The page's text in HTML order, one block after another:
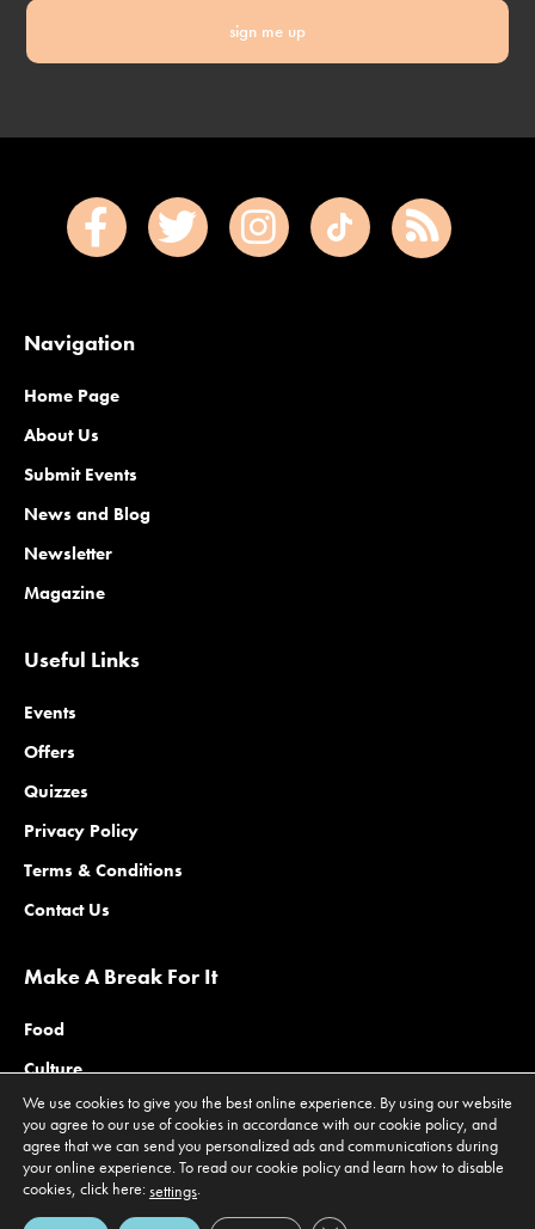
sign me up
Navigation
Home Page
About Us
Submit Events
News and Blog
Newsletter
Magazine
Useful Links
Events
Offers
Quizzes
Privacy Policy
Terms & Conditions
Contact Us
Make A Break For It
Food
Culture
Family
Outdoors
Offers
We use cookies to give you the best online experience. By using our website
you agree to our use of cookies in accordance with our cookie policy, and
agree that we can send you personalized ads and communications during
your online experience. To read our cookie policy and learn how to disable
cookies, click here:settings.